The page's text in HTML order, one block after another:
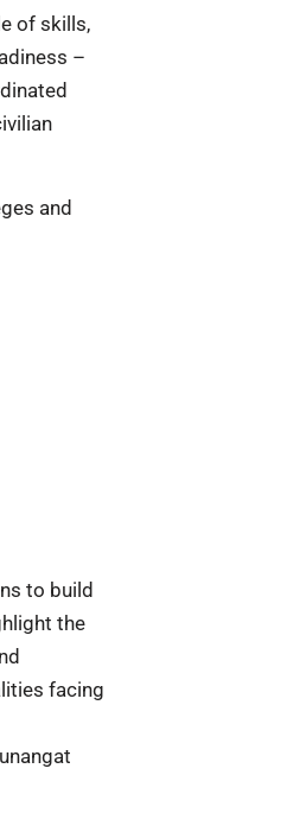
of skills,
–
and
to build
the
facing